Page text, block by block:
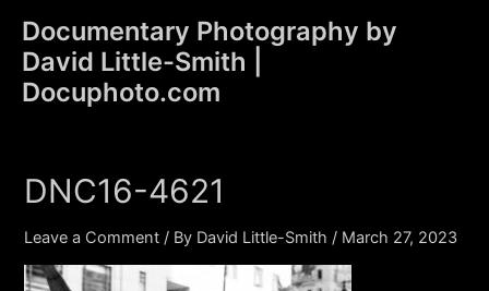
content
Documentary Photography by
David Little-Smith |
Docuphoto.com
DNC16-4621
Leave a Comment / By David Little-Smith / March 27, 2023